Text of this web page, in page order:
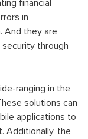
financial
in
And they are
security through
ranging in the
solutions can
applications to
Additionally, the